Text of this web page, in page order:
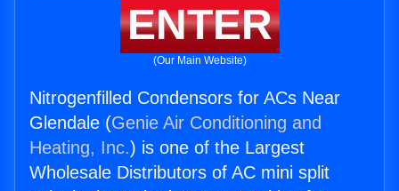
ENTER
(Our Main Website)
Nitrogenfilled Condensors for ACs Near
Glendale (Genie Air Conditioning and
Heating, Inc.) is one of the Largest
Wholesale Distributors of AC mini split